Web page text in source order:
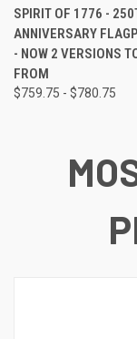
SPIRIT OF 1776 -
ANNIVERSARY
- NOW 2 VERSIONS
FROM
$759.75 - $780.75